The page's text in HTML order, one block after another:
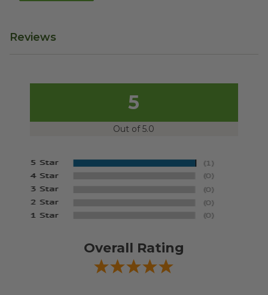
Reviews
5
Out of 5.0
Overall Rating